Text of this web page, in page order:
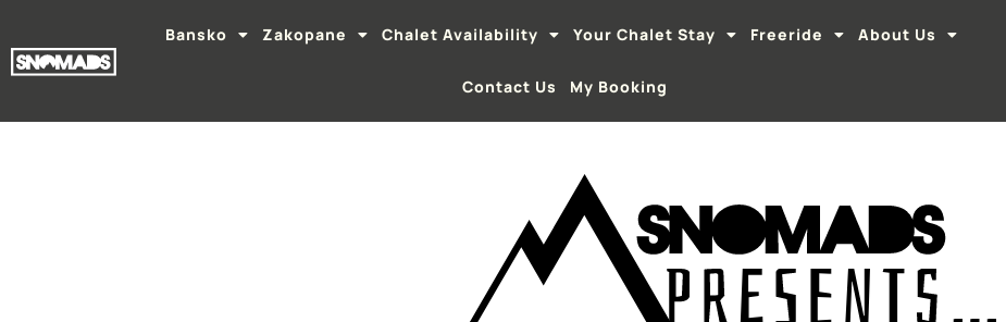
Bansko Zakopane Chalet Availability Your Chalet Stay Freeride About Us
Contact Us My Booking